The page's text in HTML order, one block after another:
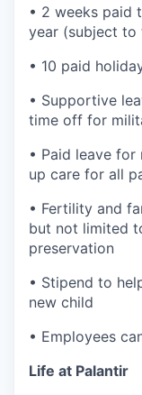
• 2 weeks paid
year (subject to
• 10 paid
• Supportive
time off for
• Paid leave
up care for all
• Fertility and
but not limited
preservation
• Stipend to
new child
• Employees
Life at Palantir